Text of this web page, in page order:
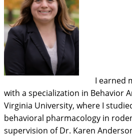
I earned
with a specialization in Behavior
Virginia University, where I
behavioral pharmacology in
supervision of Dr. Karen